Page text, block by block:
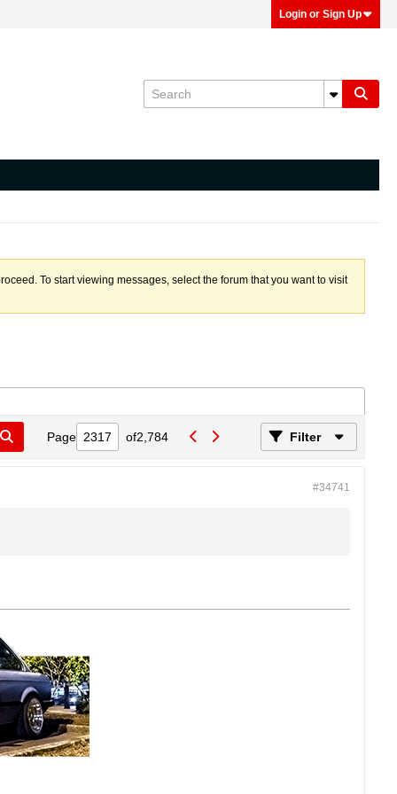
Login or Sign Up
To start viewing messages, select the forum that you want to visit
Page of2,784 Filter
#34741